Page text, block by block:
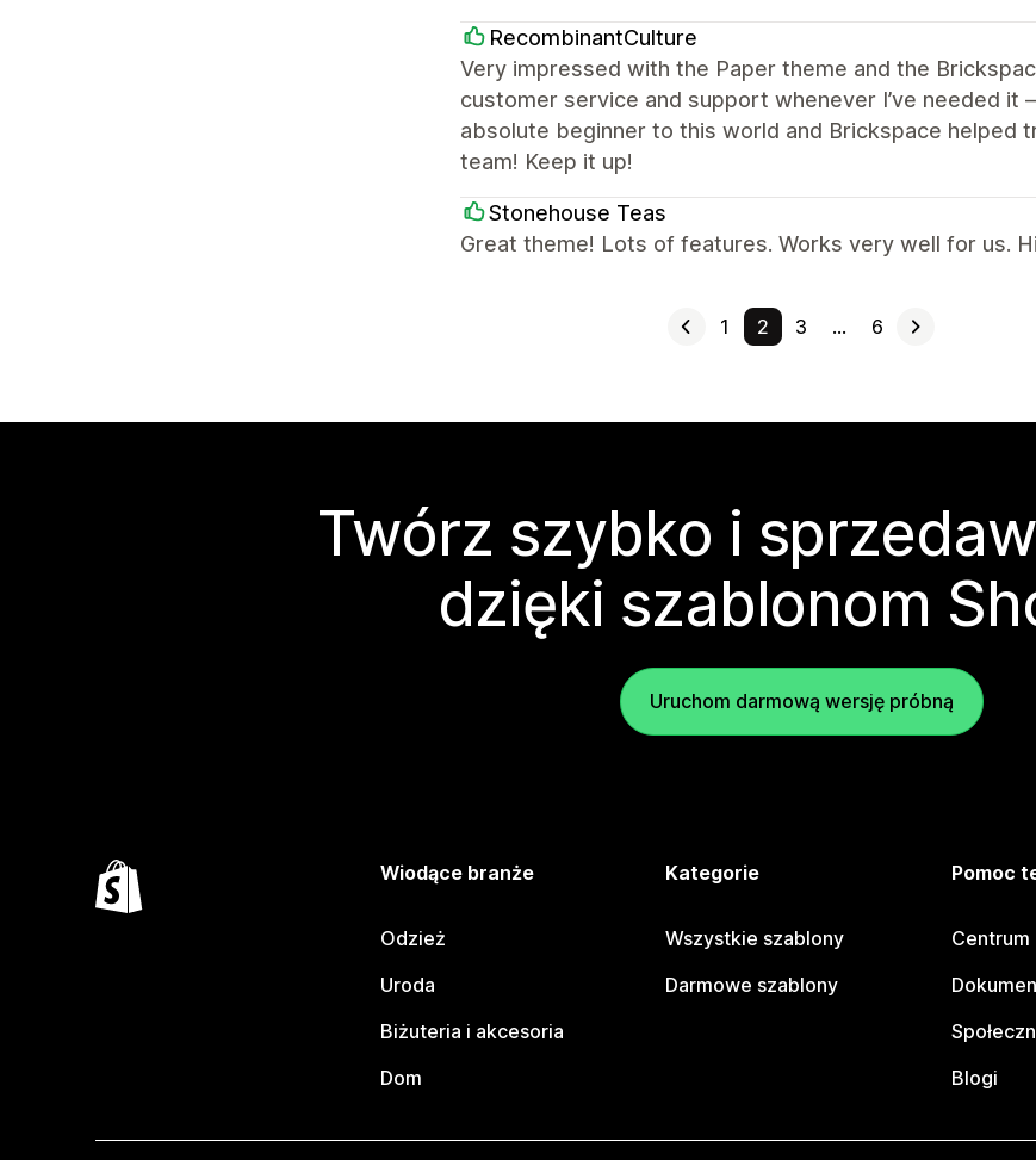
RecombinantCulture
Very impressed with the Paper theme and the
customer service and support whenever I’ve needed it
absolute beginner to this world and Brickspace helped
team! Keep it up!
Stonehouse Teas
Great theme! Lots of features. Works very well for us.
1 2 3 … 6
Twórz szybko i
dzięki szablonom
Uruchom darmową wersję próbną
Wiodące branże
Odzież
Uroda
Biżuteria i akcesoria
Dom
Kategorie
Wszystkie szablony
Darmowe szablony
Pomoc
Centrum
Blogi